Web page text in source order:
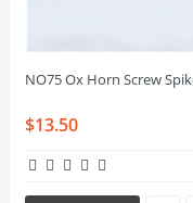
NO75 Ox Horn Screw
$13.50